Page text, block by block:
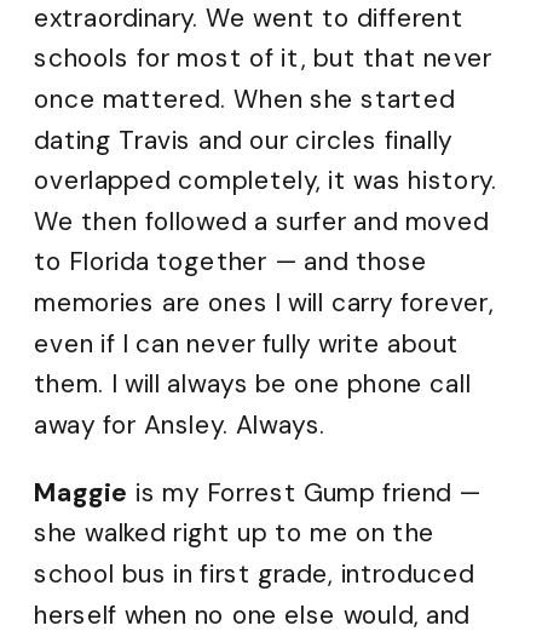
extraordinary. We went to different
schools for most of it, but that never
once mattered. When she started
dating Travis and our circles finally
overlapped completely, it was history.
We then followed a surfer and moved
to Florida together — and those
memories are ones I will carry forever,
even if I can never fully write about
them. I will always be one phone call
away for Ansley. Always.
Maggie is my Forrest Gump friend —
she walked right up to me on the
school bus in first grade, introduced
herself when no one else would, and